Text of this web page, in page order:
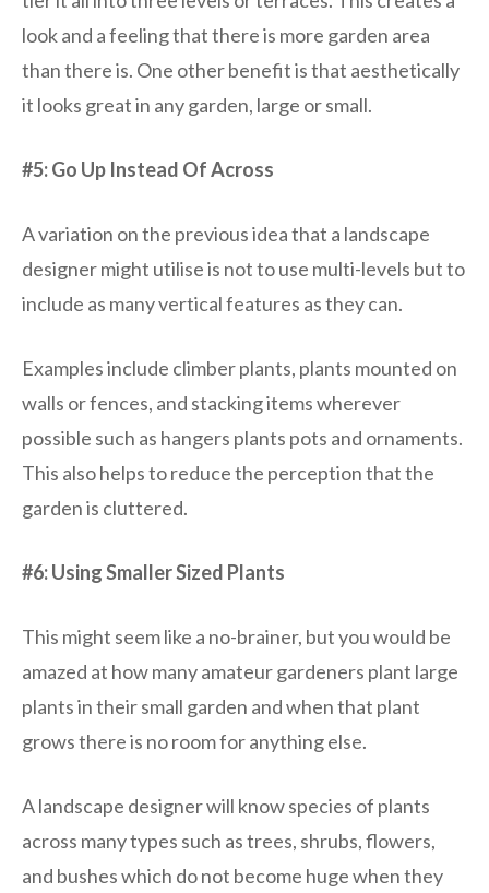
look and a feeling that there is more garden area
than there is. One other benefit is that aesthetically
it looks great in any garden, large or small.
#5: Go Up Instead Of Across
A variation on the previous idea that a landscape
designer might utilise is not to use multi-levels but to
include as many vertical features as they can.
Examples include climber plants, plants mounted on
walls or fences, and stacking items wherever
possible such as hangers plants pots and ornaments.
This also helps to reduce the perception that the
garden is cluttered.
#6: Using Smaller Sized Plants
This might seem like a no-brainer, but you would be
amazed at how many amateur gardeners plant large
plants in their small garden and when that plant
grows there is no room for anything else.
A landscape designer will know species of plants
across many types such as trees, shrubs, flowers,
and bushes which do not become huge when they